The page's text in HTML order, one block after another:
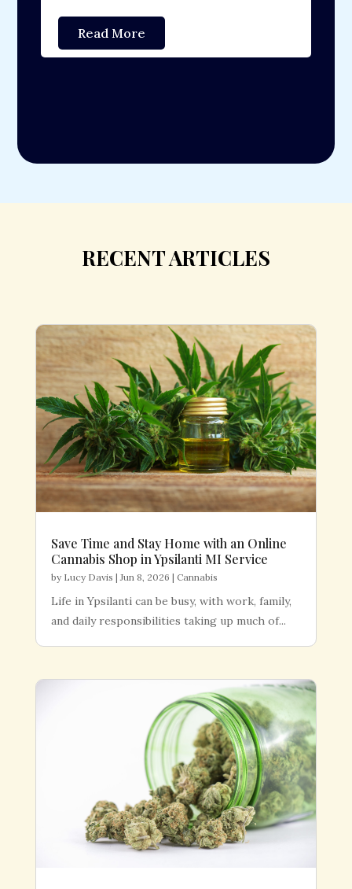
Read More
RECENT ARTICLES
Save Time and Stay Home with an Online
Cannabis Shop in Ypsilanti MI Service
by Lucy Davis |Jun 8, 2026 | Cannabis
Life in Ypsilanti can be busy, with work, family,
and daily responsibilities taking up much of...